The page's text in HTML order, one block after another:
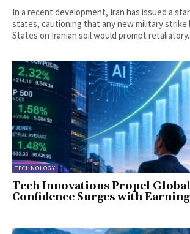
In a recent development, Iran has issued a
states, cautioning that any new military strike
States on Iranian soil would prompt
TECHNOLOGY
Tech Innovations Propel
Confidence Surges with